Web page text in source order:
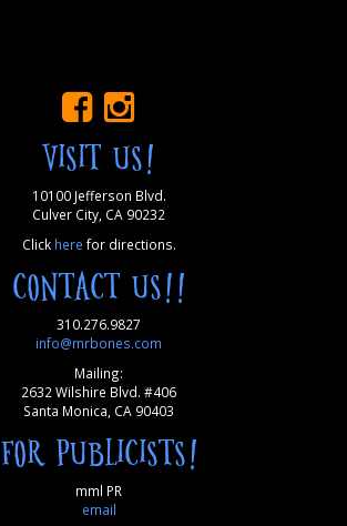
VISIT US!
10100 Jefferson Blvd.
Culver City, CA 90232
Click here for directions.
CONTACT US!!
310.276.9827
info@mrbones.com
Mailing:
2632 Wilshire Blvd. #406
Santa Monica, CA 90403
FOR PUBLICISTS!
mml PR
email